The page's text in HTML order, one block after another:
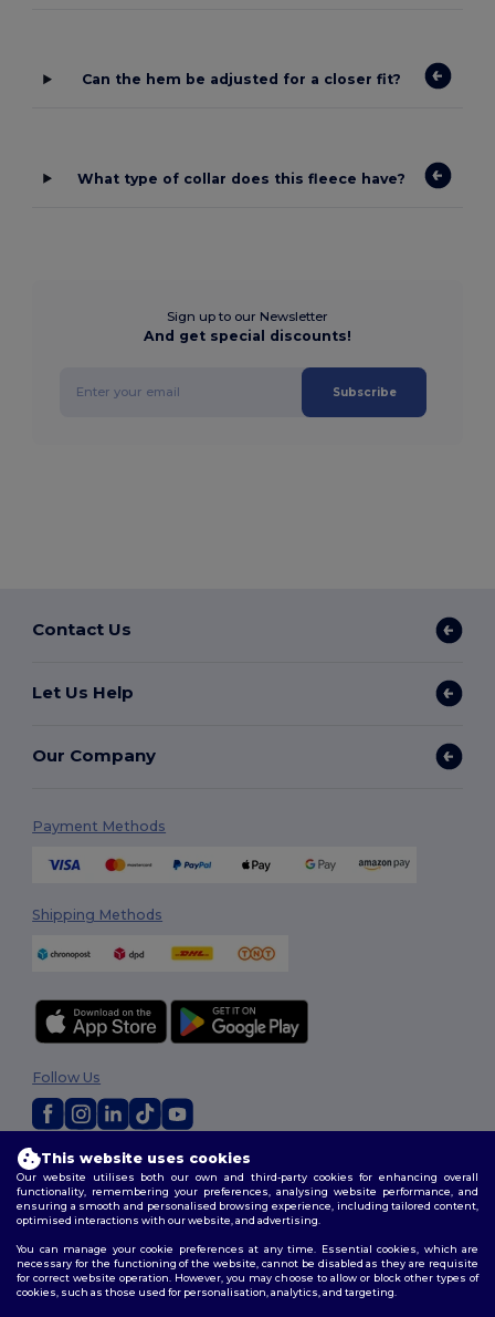
Can the hem be adjusted for a closer fit?
What type of collar does this fleece have?
Sign up to our Newsletter
And get special discounts!
Subscribe
Contact Us
Let Us Help
Our Company
Payment Methods
Shipping Methods
2026. All Rights Reserved
Terms & Conditions |Privacy Policy|Cookies Policy|Site Map
Follow Us
This website uses cookies
Our website utilises both our own and third-party cookies for enhancing overall
functionality, remembering your preferences, analysing website performance, and
ensuring a smooth and personalised browsing experience, including tailored content,
optimised interactions with our website, and advertising.
You can manage your cookie preferences at any time. Essential cookies, which are
necessary for the functioning of the website, cannot be disabled as they are requisite
for correct website operation. However, you may choose to allow or block other types of
cookies, such as those used for personalisation, analytics, and targeting.